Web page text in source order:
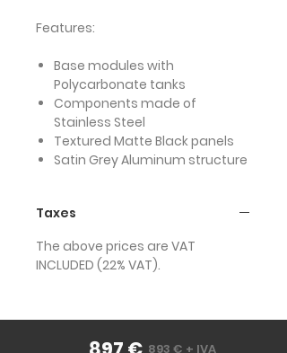
Features:
Base modules with
Polycarbonate tanks
Components made of
Stainless Steel
Textured Matte Black panels
Satin Grey Aluminum structure
Taxes
The above prices are VAT
INCLUDED (22% VAT).
893 € + IVA